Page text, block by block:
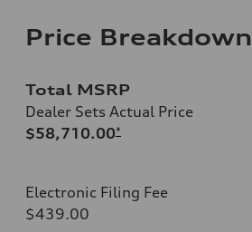
Price Breakdown
Total MSRP
Dealer Sets Actual Price
$58,710.00*
Electronic Filing Fee
$439.00